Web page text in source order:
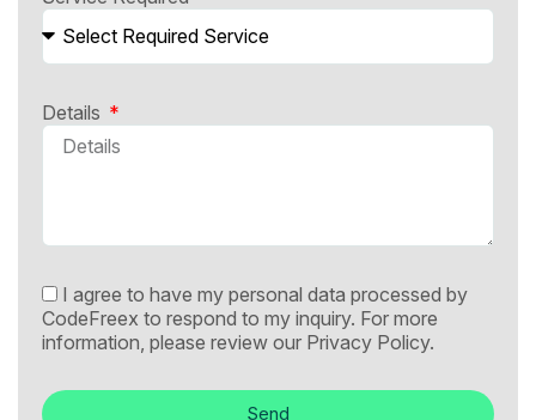
Details
I agree to have my personal data processed by
CodeFreex to respond to my inquiry. For more
information, please review our Privacy Policy.
Send